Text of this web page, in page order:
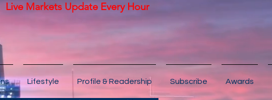
Live Markets Update Every Hour
Lifestyle Profile & Readership Subscribe Awards